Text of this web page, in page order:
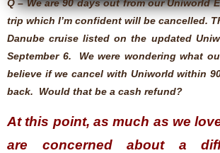
Q – We are 90 days out from our Uniworld
trip which I’m confident will be cancelled.
Danube cruise listed on the updated
September 6. We were wondering what
believe if we cancel with Uniworld within
back. Would that be a cash refund?
At this point, as much as we
are concerned about a